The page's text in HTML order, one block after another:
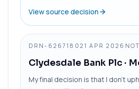
View source decision
DRN-626718021 APR 2026
Clydesdale Bank Plc ·
My final decision is that I don’t